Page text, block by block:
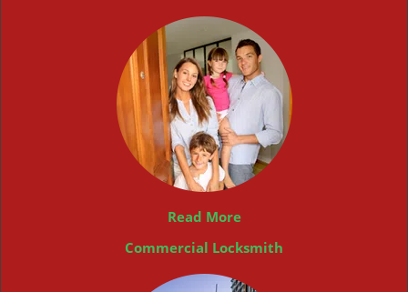
Read More
Commercial Locksmith